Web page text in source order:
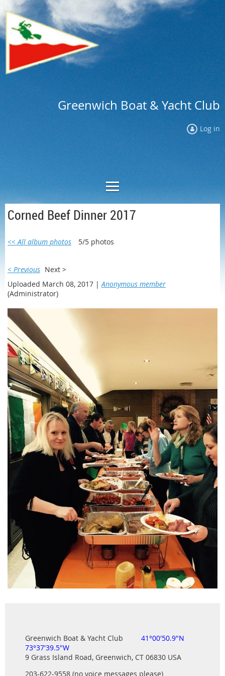
Greenwich Boat & Yacht Club
Log in
Corned Beef Dinner 2017
<< All album photos 5/5 photos
< Previous Next >
Uploaded March 08, 2017 | Anonymous member
(Administrator)
Greenwich Boat & Yacht Club
41°00'50.9"N
73°37'39.5"W
9 Grass Island Road, Greenwich, CT 06830 USA
203-622-9558 (no voice messages please)